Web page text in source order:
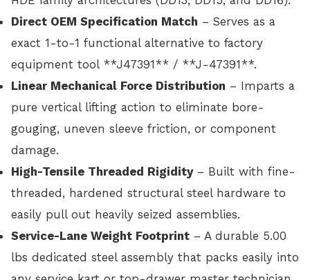
Direct OEM Specification Match – Serves as a
exact 1-to-1 functional alternative to factory
equipment tool **J47391** / **J-47391**.
Linear Mechanical Force Distribution – Imparts a
pure vertical lifting action to eliminate bore-
gouging, uneven sleeve friction, or component
damage.
High-Tensile Threaded Rigidity– Built with fine-
threaded, hardened structural steel hardware to
easily pull out heavily seized assemblies.
Service-Lane Weight Footprint – A durable 5.00
lbs dedicated steel assembly that packs easily into